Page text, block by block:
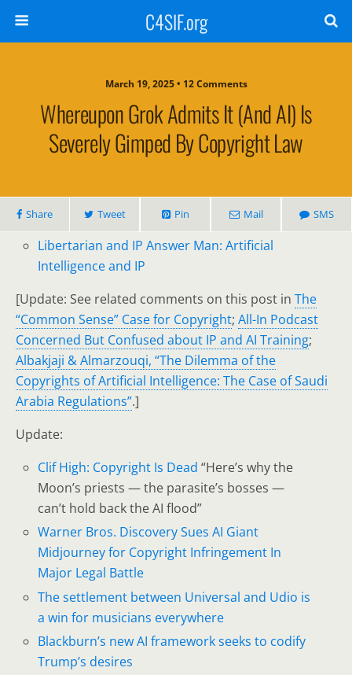
C4SIF.org
March 19, 2025 • 12 Comments
Whereupon Grok Admits It (and AI) Is
Severely Gimped By Copyright Law
Share Tweet Pin Mail SMS
Libertarian and IP Answer Man: Artificial
Intelligence and IP
[Update: See related comments on this post in The
“Common Sense” Case for Copyright; All-In Podcast
Concerned But Confused about IP and AI Training;
Albakjaji & Almarzouqi, “The Dilemma of the
Copyrights of Artificial Intelligence: The Case of Saudi
Arabia Regulations”.]
Update:
Clif High: Copyright Is Dead “Here’s why the
Moon’s priests — the parasite’s bosses —
can’t hold back the AI flood”
Warner Bros. Discovery Sues AI Giant
Midjourney for Copyright Infringement In
Major Legal Battle
The settlement between Universal and Udio is
a win for musicians everywhere
Blackburn’s new AI framework seeks to codify
Trump’s desires